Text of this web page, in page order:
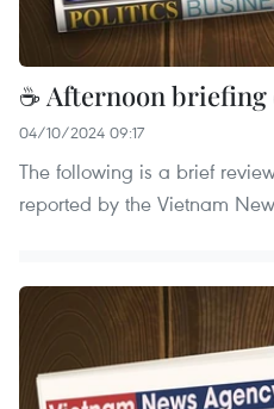
☕ Afternoon
04/10/2024 09:17
The following is a brief
reported by the Vietnam